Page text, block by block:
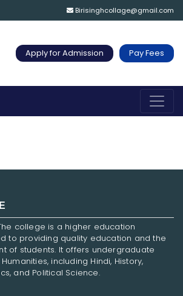
Birisinghcollage@gmail.com
Apply for Admission Pay Fees
college is a higher education
to providing quality education and the
of students. It offers undergraduate
including Hindi, History,
and Political Science.